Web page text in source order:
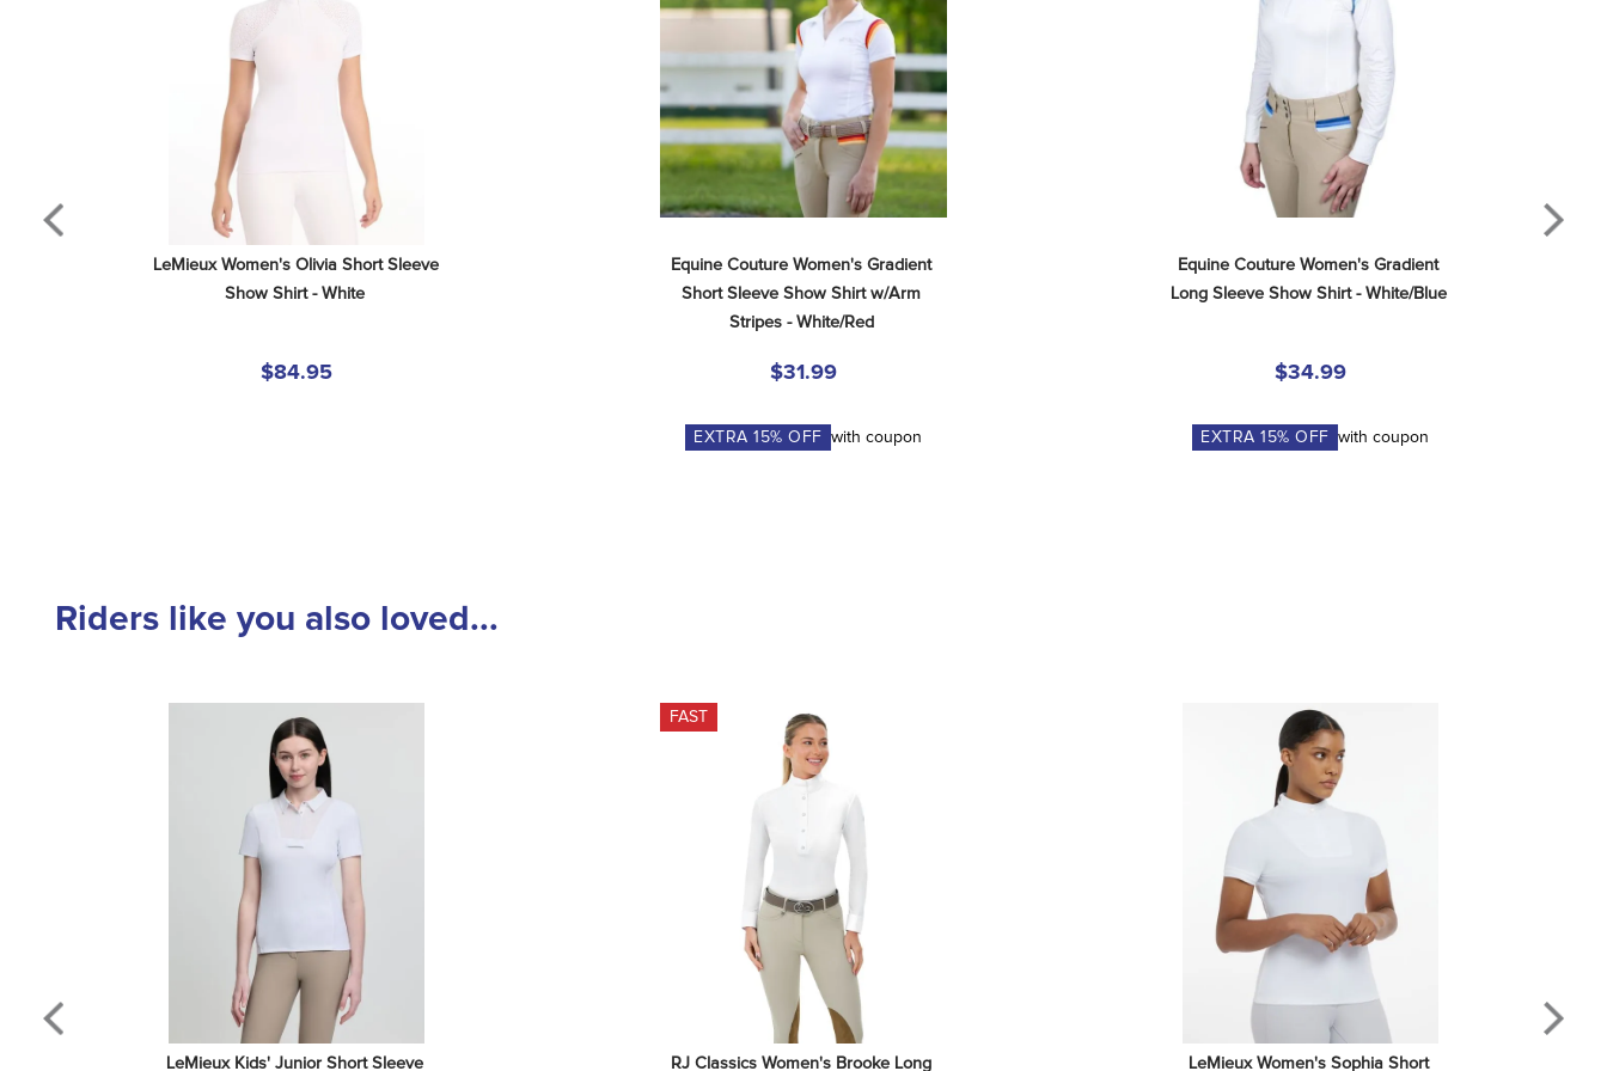
LeMieux Women's Olivia Short Sleeve
Show Shirt - White
$84.95
Equine Couture Women's Gradient
Short Sleeve Show Shirt w/Arm
Stripes - White/Red
$31.99
EXTRA15% OFF with coupon
Equine Couture Women's Gradient
Long Sleeve Show Shirt - White/Blue
$34.99
EXTRA15% OFF with coupon
Riders like you also loved...
LeMieux Kids' Junior Short Sleeve
FAST
RJ Classics Women's Brooke Long LeMieux Women's Sophia Short